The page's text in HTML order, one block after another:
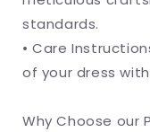
standards.
• Care
of your dress
Why Choose our